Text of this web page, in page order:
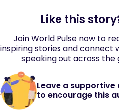
Like this
Join World Pulse now to
inspiring stories and connect
speaking out across the
Leave a supportive
to encourage this